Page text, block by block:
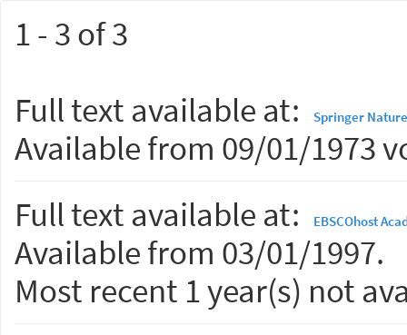
1 - 3 of 3
Full text available at:
Springer
Available from 09/01/1973
Full text available at:
EBSCOhost
Available from 03/01/1997.
Most recent 1 year(s) not